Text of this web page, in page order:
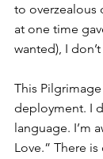
to overzealous
at one time
wanted), I
This
deployment. I
language. I’m
Love.” There